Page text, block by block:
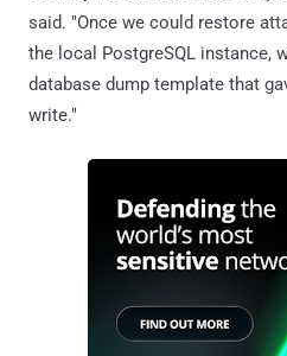
said. "Once we could restore
the local PostgreSQL instance,
database dump template that
write."